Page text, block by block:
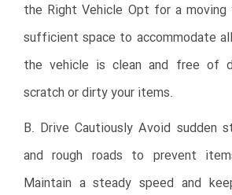
the Right Vehicle Opt for a
sufficient space to accommodate
the vehicle is clean and free of
scratch or dirty your items.
B. Drive Cautiously Avoid sudden
and rough roads to prevent
Maintain a steady speed and